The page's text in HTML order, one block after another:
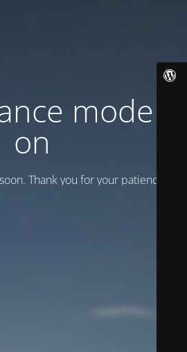
mode is
on
Thank you for your patience!